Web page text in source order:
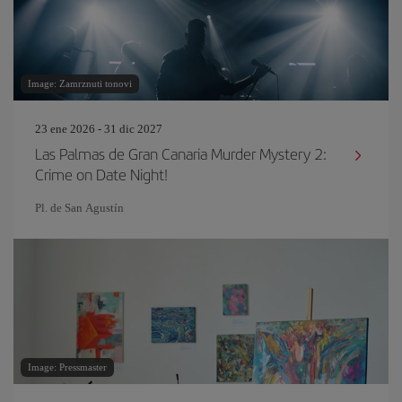
Image: Zamrznuti tonovi
23 ene 2026 - 31 dic 2027
Las Palmas de Gran Canaria Murder Mystery 2:
Crime on Date Night!
Pl. de San Agustín
Image: Pressmaster